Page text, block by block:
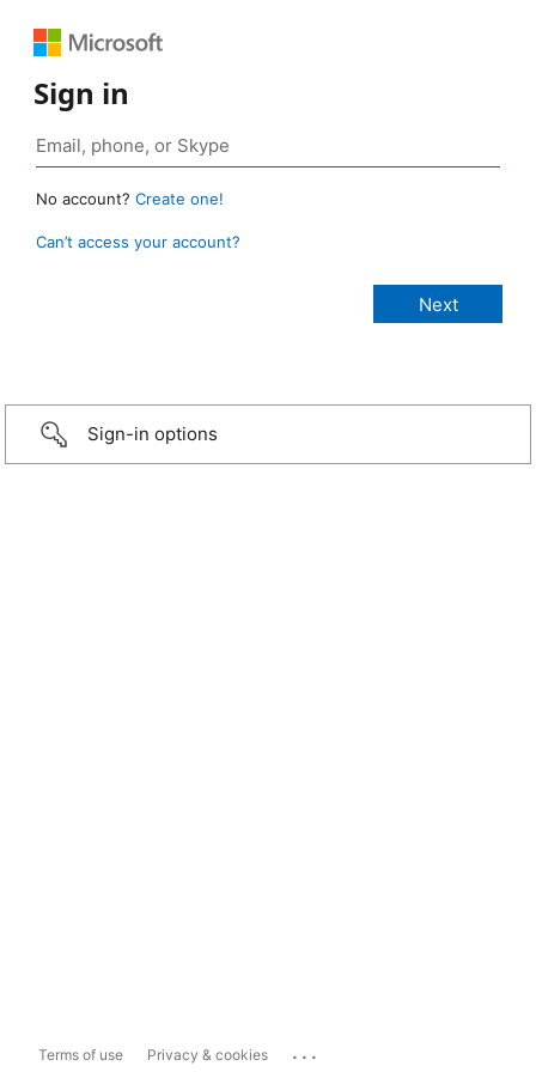
Sign in
No account? Create one!
Can’t access your account?
Sign-in options
Terms of use Privacy & cookies ...